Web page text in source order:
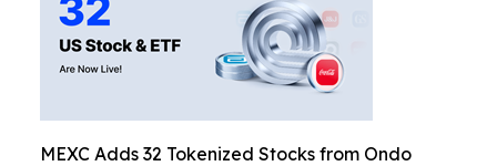
MEXC Adds 32 Tokenized Stocks from Ondo